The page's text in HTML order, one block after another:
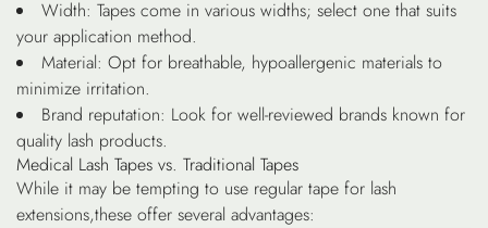
Width: Tapes come in various widths; select one that suits
your application method.
Material: Opt for breathable, hypoallergenic materials to
minimize irritation.
Brand reputation: Look for well-reviewed brands known for
quality lash products.
Medical Lash Tapes vs. Traditional Tapes
While it may be tempting to use regular tape for lash
extensions,these offer several advantages: